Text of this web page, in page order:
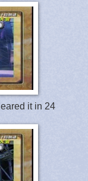
it in 24